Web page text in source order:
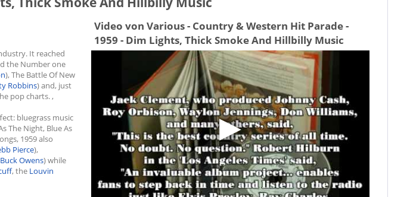
It reached
the Number one
), The Battle Of New
Robbins) and, just
pop charts. ,
bluegrass music
The Night, Blue As
1959 also
Pierce),
Buck Owens) while
, the Louvin
Video von Various - Country & Western Hit Parade -
1959 - Dim Lights, Thick Smoke And Hillbilly Music